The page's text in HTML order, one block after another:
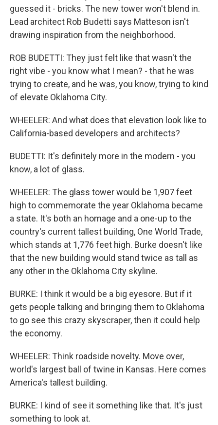
guessed it - bricks. The new tower won't blend in.
Lead architect Rob Budetti says Matteson isn't
drawing inspiration from the neighborhood.
ROB BUDETTI: They just felt like that wasn't the
right vibe - you know what I mean? - that he was
trying to create, and he was, you know, trying to kind
of elevate Oklahoma City.
WHEELER: And what does that elevation look like to
California-based developers and architects?
BUDETTI: It's definitely more in the modern - you
know, a lot of glass.
WHEELER: The glass tower would be 1,907 feet
high to commemorate the year Oklahoma became
a state. It's both an homage and a one-up to the
country's current tallest building, One World Trade,
which stands at 1,776 feet high. Burke doesn't like
that the new building would stand twice as tall as
any other in the Oklahoma City skyline.
BURKE: I think it would be a big eyesore. But if it
gets people talking and bringing them to Oklahoma
to go see this crazy skyscraper, then it could help
the economy.
WHEELER: Think roadside novelty. Move over,
world's largest ball of twine in Kansas. Here comes
America's tallest building.
BURKE: I kind of see it something like that. It's just
something to look at.